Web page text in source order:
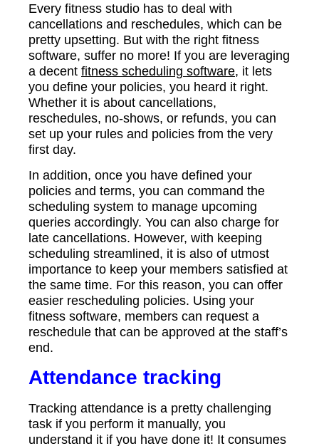
Every fitness studio has to deal with
cancellations and reschedules, which can be
pretty upsetting. But with the right fitness
software, suffer no more! If you are leveraging
a decent fitness scheduling software, it lets
you define your policies, you heard it right.
Whether it is about cancellations,
reschedules, no-shows, or refunds, you can
set up your rules and policies from the very
first day.
In addition, once you have defined your
policies and terms, you can command the
scheduling system to manage upcoming
queries accordingly. You can also charge for
late cancellations. However, with keeping
scheduling streamlined, it is also of utmost
importance to keep your members satisfied at
the same time. For this reason, you can offer
easier rescheduling policies. Using your
fitness software, members can request a
reschedule that can be approved at the staff’s
end.
Attendance tracking
Tracking attendance is a pretty challenging
task if you perform it manually, you
understand it if you have done it! It consumes